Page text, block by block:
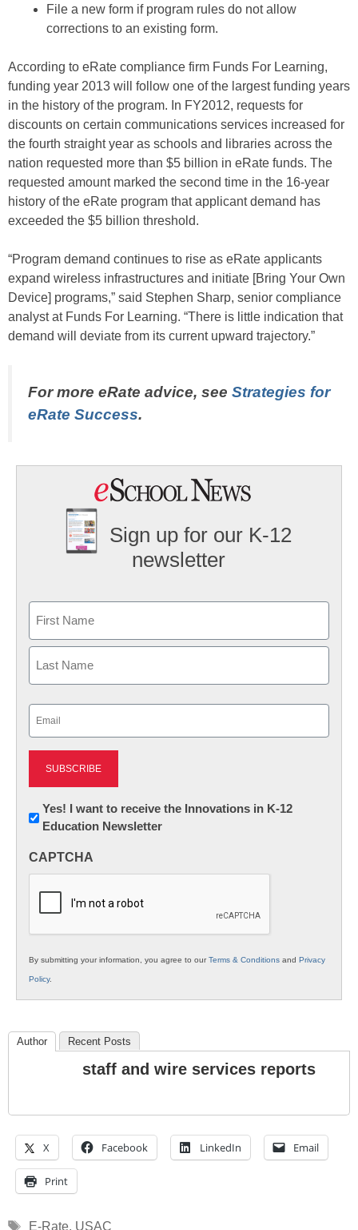
File a new form if program rules do not allow
corrections to an existing form.
According to eRate compliance firm Funds For Learning,
funding year 2013 will follow one of the largest funding years
in the history of the program. In FY2012, requests for
discounts on certain communications services increased for
the fourth straight year as schools and libraries across the
nation requested more than $5 billion in eRate funds. The
requested amount marked the second time in the 16-year
history of the eRate program that applicant demand has
exceeded the $5 billion threshold.
“Program demand continues to rise as eRate applicants
expand wireless infrastructures and initiate [Bring Your Own
Device] programs,” said Stephen Sharp, senior compliance
analyst at Funds For Learning. “There is little indication that
demand will deviate from its current upward trajectory.”
For more eRate advice, see Strategies for
eRate Success.
Sign up for our K-12
newsletter
First
Newsletter:
Innovations
K12
Yes! I want to receive the Innovations in K-12
Education Newsletter
CAPTCHA
By submitting your information, you agree to ourTerms & Conditions and Privacy
Policy.
Author Recent Posts
staff and wire services reports
X Facebook LinkedIn Email
Print
Tags
E-Rate, USAC